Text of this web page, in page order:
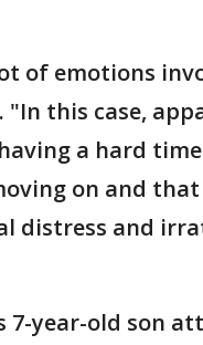
of emotions
"In this case,
a hard
on and that
distress and
7-year-old son